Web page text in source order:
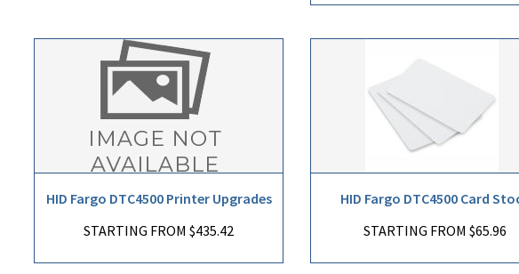
HID Fargo DTC4500 Printer Upgrades
STARTING FROM $435.42
HID Fargo DTC4500 Card
STARTING FROM $65.96